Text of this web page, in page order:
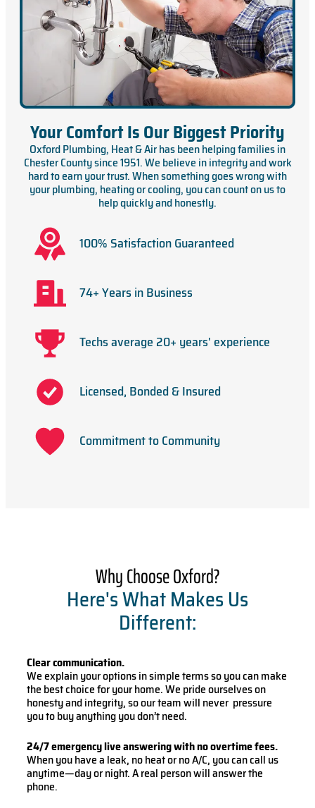
Your Comfort Is Our Biggest Priority
Oxford Plumbing, Heat & Air has been helping families in
Chester County since 1951. We believe in integrity and work
hard to earn your trust. When something goes wrong with
your plumbing, heating or cooling, you can count on us to
help quickly and honestly.
100% Satisfaction Guaranteed
74+ Years in Business
Techs average 20+ years' experience
Licensed, Bonded & Insured
Commitment to Community
Why Choose Oxford?
Here's What Makes Us
Different:
Clear communication.
We explain your options in simple terms so you can make
the best choice for your home. We pride ourselves on
honesty and integrity, so our team will never pressure
you to buy anything you don’t need.
24/7 emergency live answering with no overtime fees.
When you have a leak, no heat or no A/C, you can call us
anytime—day or night. A real person will answer the
phone.